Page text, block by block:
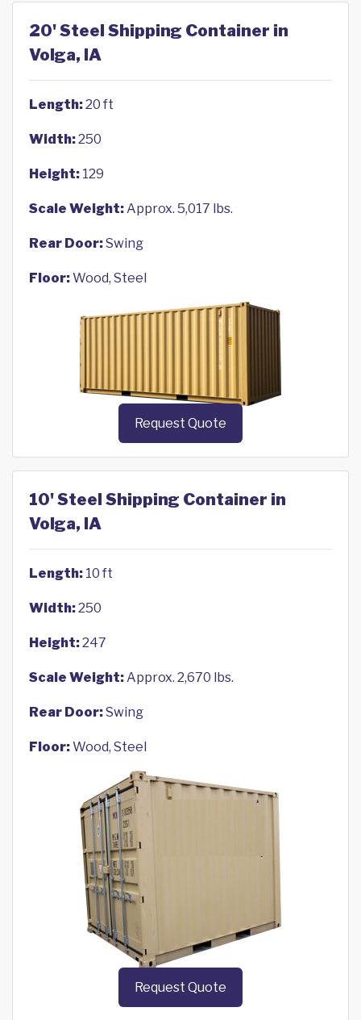
20' Steel Shipping Container in
Volga, IA
Length:20 ft
Width:250
Height: 129
Scale Weight:Approx. 5,017 lbs.
Rear Door:Swing
Floor:Wood, Steel
Request Quote
10' Steel Shipping Container in
Volga, IA
Length: 10 ft
Width:250
Height:247
Scale Weight:Approx. 2,670 lbs.
Rear Door:Swing
Floor:Wood, Steel
Request Quote